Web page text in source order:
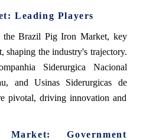
Leading Players
the Brazil Pig Iron Market, key
shaping the industry's trajectory.
Siderurgica Nacional
and Usinas Siderurgicas de
pivotal, driving innovation and
Government